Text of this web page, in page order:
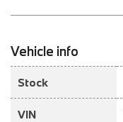
Vehicle info
Stock
VIN